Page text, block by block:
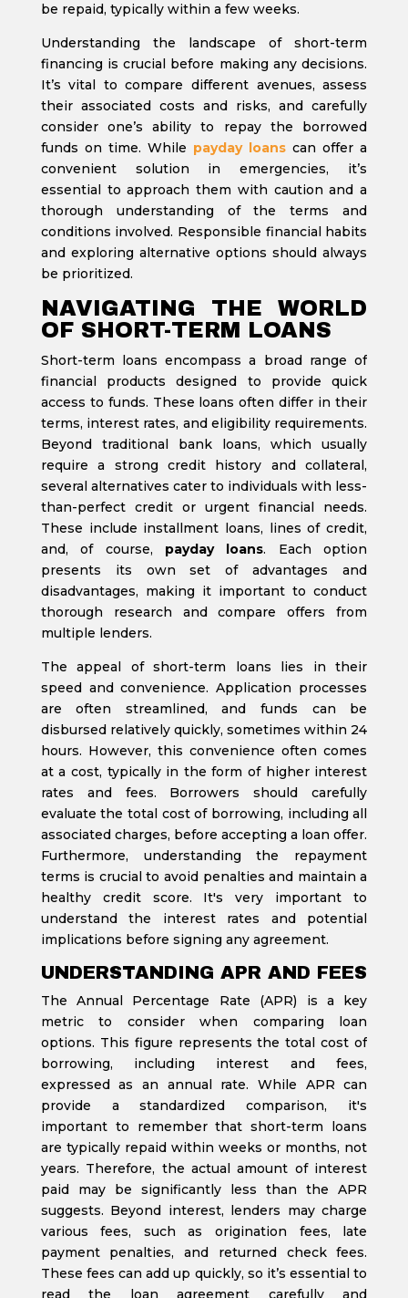
be repaid, typically within a few weeks.
Understanding the landscape of short-term
financing is crucial before making any decisions.
It’s vital to compare different avenues, assess
their associated costs and risks, and carefully
consider one’s ability to repay the borrowed
funds on time. While payday loans can offer a
convenient solution in emergencies, it’s
essential to approach them with caution and a
thorough understanding of the terms and
conditions involved. Responsible financial habits
and exploring alternative options should always
be prioritized.
NAVIGATING THE WORLD
OF SHORT-TERM LOANS
Short-term loans encompass a broad range of
financial products designed to provide quick
access to funds. These loans often differ in their
terms, interest rates, and eligibility requirements.
Beyond traditional bank loans, which usually
require a strong credit history and collateral,
several alternatives cater to individuals with less-
than-perfect credit or urgent financial needs.
These include installment loans, lines of credit,
and, of course, payday loans. Each option
presents its own set of advantages and
disadvantages, making it important to conduct
thorough research and compare offers from
multiple lenders.
The appeal of short-term loans lies in their
speed and convenience. Application processes
are often streamlined, and funds can be
disbursed relatively quickly, sometimes within 24
hours. However, this convenience often comes
at a cost, typically in the form of higher interest
rates and fees. Borrowers should carefully
evaluate the total cost of borrowing, including all
associated charges, before accepting a loan offer.
Furthermore, understanding the repayment
terms is crucial to avoid penalties and maintain a
healthy credit score. It's very important to
understand the interest rates and potential
implications before signing any agreement.
UNDERSTANDING APR AND FEES
The Annual Percentage Rate (APR) is a key
metric to consider when comparing loan
options. This figure represents the total cost of
borrowing, including interest and fees,
expressed as an annual rate. While APR can
provide a standardized comparison, it's
important to remember that short-term loans
are typically repaid within weeks or months, not
years. Therefore, the actual amount of interest
paid may be significantly less than the APR
suggests. Beyond interest, lenders may charge
various fees, such as origination fees, late
payment penalties, and returned check fees.
These fees can add up quickly, so it’s essential to
read the loan agreement carefully and